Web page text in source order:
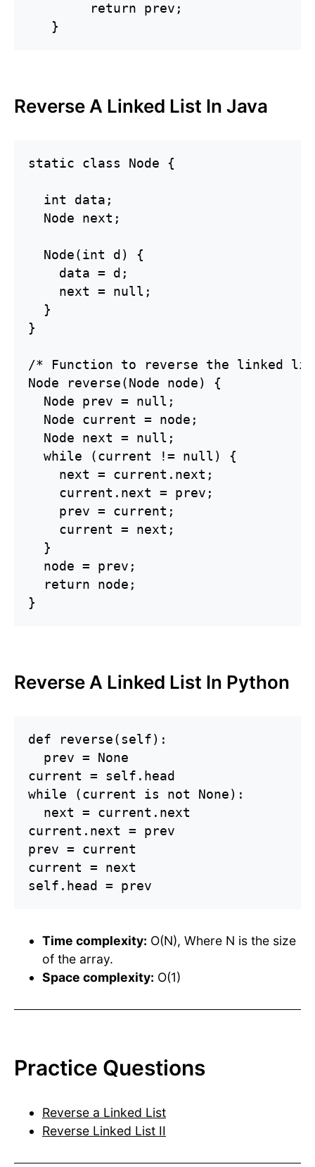
        return prev;
   }
Reverse A Linked List In Java
static class Node {
  int data;
  Node next;
  Node(int d) {
    data = d;
    next = null;
  }
}
/* Function to reverse the linked
Node reverse(Node node) {
  Node prev = null;
  Node current = node;
  Node next = null;
  while (current != null) {
    next = current.next;
    current.next = prev;
    prev = current;
    current = next;
  }
  node = prev;
  return node;
}
Reverse A Linked List In Python
def reverse(self):
  prev = None
current = self.head
while (current is not None):
  next = current.next
current.next = prev
prev = current
current = next
self.head = prev
Time complexity: O(N), Where N is the size
of the array.
Space complexity: O(1)
Practice Questions
Reverse a Linked List
Reverse Linked List II